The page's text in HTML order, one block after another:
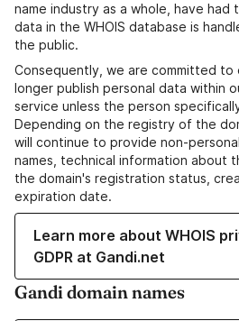
name industry as a whole, have had
data in the WHOIS database is
the public.
Consequently, we are committed to
longer publish personal data within
service unless the person
Depending on the registry of the
will continue to provide non-
names, technical information about
the domain's registration status,
expiration date.
Learn more about WHOIS
GDPR at Gandi.net
Gandi domain names